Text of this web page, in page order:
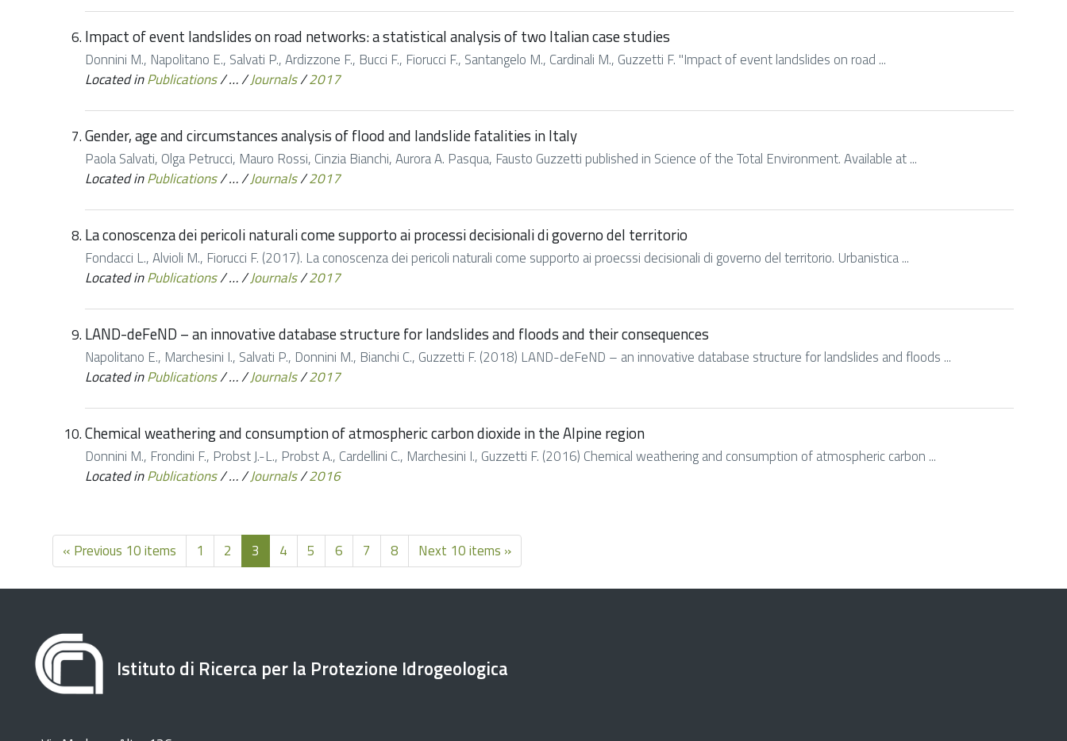
Impact of event landslides on road networks: a statistical analysis of two Italian case studies
Donnini M., Napolitano E., Salvati P., Ardizzone F., Bucci F., Fiorucci F., Santangelo M., Cardinali M., Guzzetti F. "Impact of event landslides on road ...
Located inPublications/…/Journals/2017
Gender, age and circumstances analysis of flood and landslide fatalities in Italy
Paola Salvati, Olga Petrucci, Mauro Rossi, Cinzia Bianchi, Aurora A. Pasqua, Fausto Guzzetti published in Science of the Total Environment. Available at ...
Located inPublications/…/Journals/2017
La conoscenza dei pericoli naturali come supporto ai processi decisionali di governo del territorio
Fondacci L., Alvioli M., Fiorucci F. (2017). La conoscenza dei pericoli naturali come supporto ai proecssi decisionali di governo del territorio. Urbanistica ...
Located inPublications/…/Journals/2017
LAND-deFeND – an innovative database structure for landslides and floods and their consequences
Napolitano E., Marchesini I., Salvati P., Donnini M., Bianchi C., Guzzetti F. (2018) LAND-deFeND – an innovative database structure for landslides and floods ...
Located inPublications/…/Journals/2017
Chemical weathering and consumption of atmospheric carbon dioxide in the Alpine region
Donnini M., Frondini F., Probst J.-L., Probst A., Cardellini C., Marchesini I., Guzzetti F. (2016) Chemical weathering and consumption of atmospheric carbon ...
Located inPublications/…/Journals/2016
« Previous 10 items 1 2 3 4 5 6 7 8 Next 10 items »
Istituto di Ricerca per la Protezione Idrogeologica